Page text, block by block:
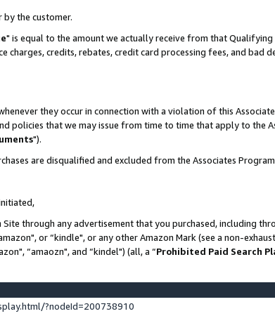
the customer.
" is equal to the amount we actually receive from that Qualifying
charges, credits, rebates, credit card processing fees, and bad
they occur in connection with a violation of this
policies that we may issue from time to time that apply to the
").
are disqualified and excluded from the Associates
through any advertisement that you purchased, including
or “kindle", or any other Amazon Mark (see a non-
“amaozn", and “kindel") (all, a “Prohibited Paid Search
?nodeId=200738910